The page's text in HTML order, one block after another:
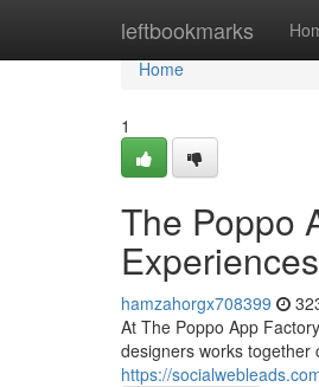
leftbookmarks
Home
Home
1
The Poppo
Experiences
hamzahorgx708399
At The Poppo App
designers works together
https://